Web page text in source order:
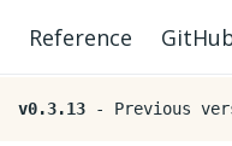
Reference
v0.3.13 - Previous